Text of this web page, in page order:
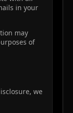
in your
may
of
we